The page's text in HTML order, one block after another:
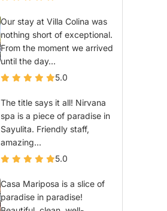
Our stay at Villa Colina was
nothing short of exceptional.
From the moment we arrived
until the day...
5.0
The title says it all! Nirvana
spa is a piece of paradise in
Sayulita. Friendly staff,
amazing...
5.0
Casa Mariposa is a slice of
paradise in paradise!